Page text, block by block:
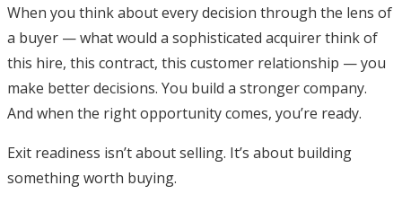
When you think about every decision through the lens of
a buyer — what would a sophisticated acquirer think of
this hire, this contract, this customer relationship — you
make better decisions. You build a stronger company.
And when the right opportunity comes, you’re ready.
Exit readiness isn’t about selling. It’s about building
something worth buying.